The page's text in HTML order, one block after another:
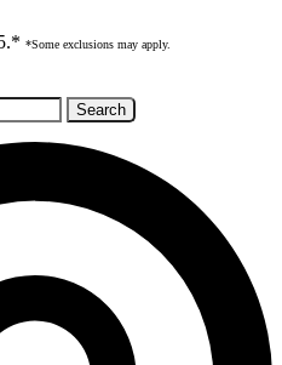
*Some exclusions may apply.